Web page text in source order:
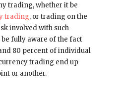
trading, whether it be
trading, or trading on the
involved with such
be fully aware of the fact
80 percent of individual
trading end up
or another.